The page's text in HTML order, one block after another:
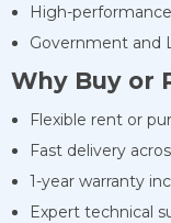
High-
Government and
Why Buy or
Flexible rent or
Fast delivery
1-year warranty
Expert technical